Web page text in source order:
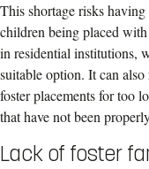
This shortage risks having
children being placed
in residential institutions,
suitable option. It can
foster placements for too
that have not been
Lack of foster